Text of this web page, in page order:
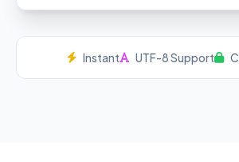
Instant UTF-8 Support